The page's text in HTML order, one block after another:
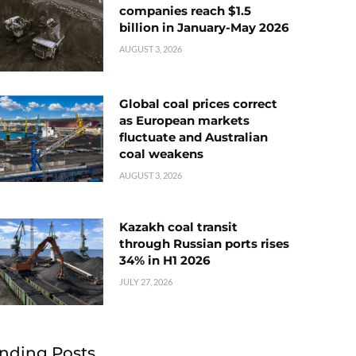
companies reach $1.5
billion in January-May 2026
AUGUST 3, 2026
Global coal prices correct
as European markets
fluctuate and Australian
coal weakens
AUGUST 3, 2026
Kazakh coal transit
through Russian ports rises
34% in H1 2026
JULY 27, 2026